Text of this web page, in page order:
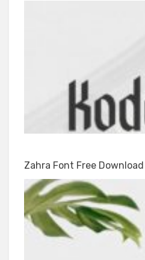
Zahra Font Free Download